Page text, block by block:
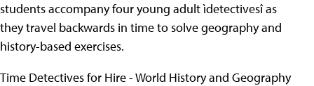
students accompany four young adult ìdetectivesî as
they travel backwards in time to solve geography and
history-based exercises.
Time Detectives for Hire - World History and Geography